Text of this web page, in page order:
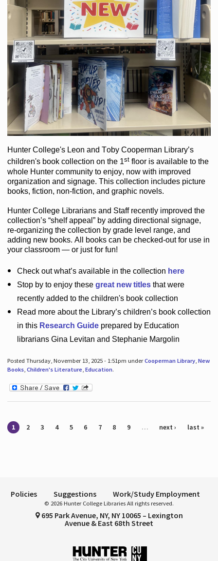
Hunter College's Leon and Toby Cooperman Library’s
children's bookcollection on the 1st flooris available to the
whole Hunter communityto enjoy, now with improved
organization and signage. This collection includes picture
books, fiction, non-fiction, and graphic novels.
Hunter College Librarians and Staff recently improved the
collection’s “shelf appeal”by adding directional signage,
re-organizing the collection by grade level range, and
adding new books. All books can be checked-outfor use in
your classroom — or just for fun!
Check outwhat’savailable in the collection here
Stop by to enjoy these great new titlesthat were
recently added to the children's book collection
Read more about the Library’schildren’s book collection
in this Research Guideprepared by Education
librarians Gina Levitan and Stephanie Margolin
Posted Thursday, November 13, 2025 - 1:51pm underCooperman Library, New
Books, Children's Literature, Education.
Pages
1 2 3 4 5 6 7 8 9 … next › last »
Policies Suggestions Work/Study Employment
© 2026 Hunter College Libraries All rights reserved.
695 Park Avenue, NY, NY 10065 – Lexington
Avenue & East 68th Street